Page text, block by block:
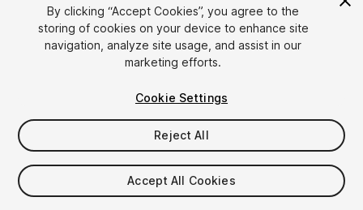
1/5
$9.90
Taxes/VAT calculated at checkout
By clicking “Accept Cookies”, you agree to the
storing of cookies on your device to enhance site
navigation, analyze site usage, and assist in our
marketing efforts.
Cookie Settings
Reject All
Accept All Cookies